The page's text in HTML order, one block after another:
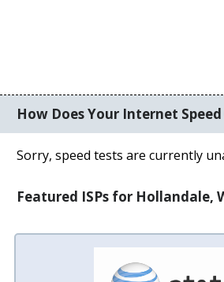
How Does Your Internet
Sorry, speed tests are currently
Featured ISPs for Hollandale,